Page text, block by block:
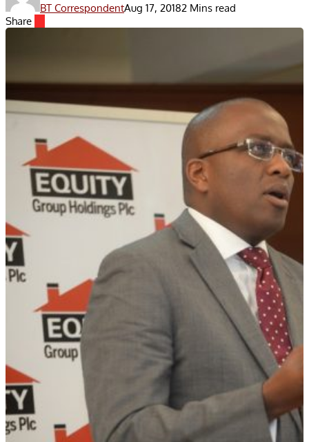
BT CorrespondentAug 17, 20182 Mins read
Share